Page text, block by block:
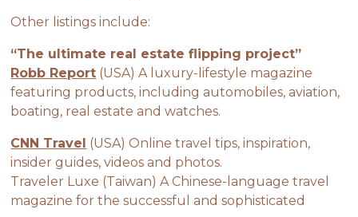
Other listings include:
“The ultimate real estate flipping project”
Robb Report (USA) A luxury-lifestyle magazine
featuring products, including automobiles, aviation,
boating, real estate and watches.
CNN Travel (USA) Online travel tips, inspiration,
insider guides, videos and photos.
Traveler Luxe (Taiwan) A Chinese-language travel
magazine for the successful and sophisticated